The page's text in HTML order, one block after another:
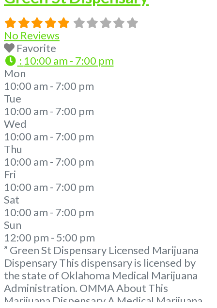
No Reviews
Favorite
: 10:00 am - 7:00 pm
Mon
10:00 am - 7:00 pm
Tue
10:00 am - 7:00 pm
Wed
10:00 am - 7:00 pm
Thu
10:00 am - 7:00 pm
Fri
10:00 am - 7:00 pm
Sat
10:00 am - 7:00 pm
Sun
12:00 pm - 5:00 pm
” Green St Dispensary Licensed Marijuana
Dispensary This dispensary is licensed by
the state of Oklahoma Medical Marijuana
Administration. OMMA About This
Marijuana Dispensary A Medical Marijuana